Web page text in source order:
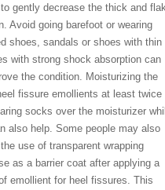
gently decrease the thick and
Avoid going barefoot or wearing
shoes, sandals or shoes with thin
with strong shock absorption can
the condition. Moisturizing the
fissure emollients at least twice
socks over the moisturizer
also help. Some people may also
use of transparent wrapping
as a barrier coat after applying a
emollient for heel fissures. This